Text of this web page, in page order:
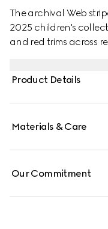
The archival Web
2025 children's
and red trims across
GG Supreme canvas,
Product Details
Materials & Care
Our Commitment